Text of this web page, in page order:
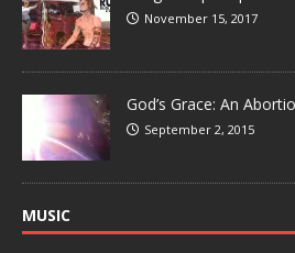
November 15, 2017
God’s Grace: An
September 2, 2015
MUSIC